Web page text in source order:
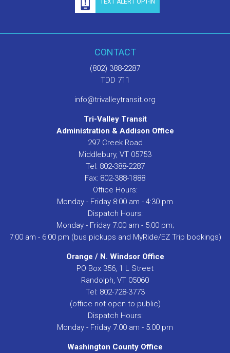
CONTACT
(802) 388-2287
TDD 711
info@trivalleytransit.org
Tri-Valley Transit
Administration & Addison Office
297 Creek Road
Middlebury, VT 05753
Tel: 802-388-2287
Fax: 802-388-1888
Office Hours:
Monday - Friday 8:00 am - 4:30 pm
Dispatch Hours:
Monday - Friday 7:00 am - 5:00 pm;
7:00 am - 6:00 pm (bus pickups and MyRide/EZ Trip bookings)
Orange / N. Windsor Office
PO Box 356, 1 L Street
Randolph, VT 05060
Tel: 802-728-3773
(office not open to public)
Dispatch Hours:
Monday - Friday 7:00 am - 5:00 pm
Washington County Office